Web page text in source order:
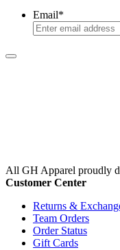
Email*
All GH Apparel proudly
Customer Center
Returns &
Team Orders
Order Status
Gift Cards